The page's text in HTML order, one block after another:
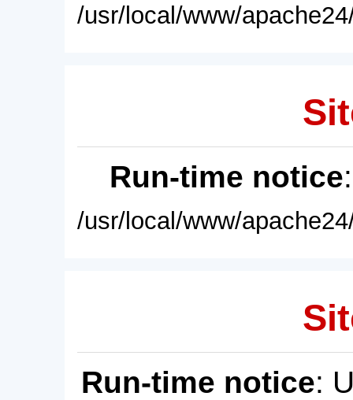
/usr/local/www/
Run-time notice
/usr/local/www/
Run-time notice: